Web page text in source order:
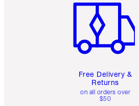
Free Delivery &
Returns
on all orders over
$50